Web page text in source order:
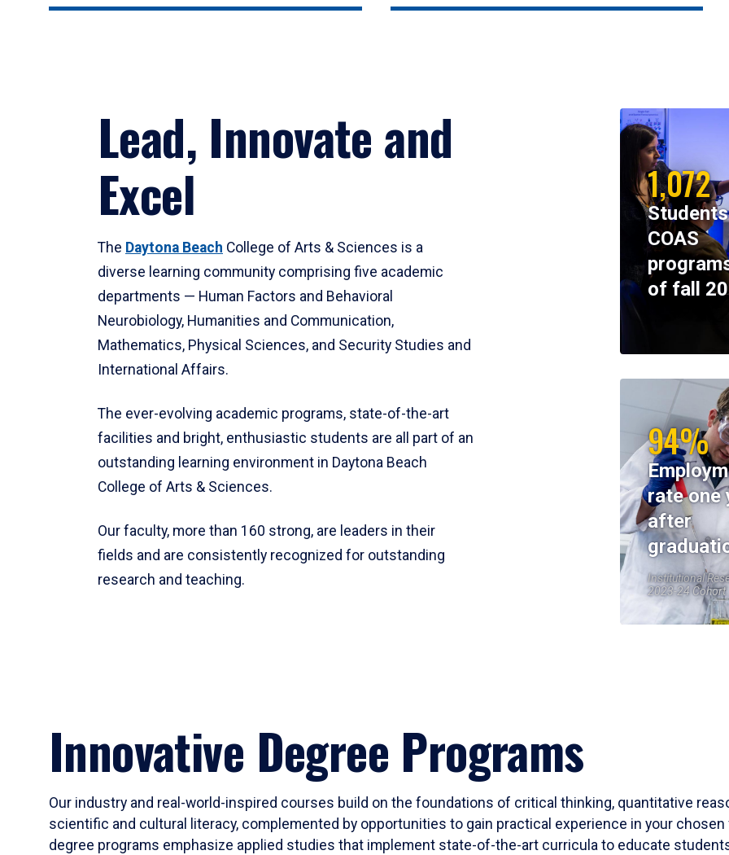
Lead, Innovate and
Excel
The Daytona Beach College of Arts & Sciences is a
diverse learning community comprising five academic
departments — Human Factors and Behavioral
Neurobiology, Humanities and Communication,
Mathematics, Physical Sciences, and Security Studies and
International Affairs.
The ever-evolving academic programs, state-of-the-art
facilities and bright, enthusiastic students are all part of an
outstanding learning environment in Daytona Beach
College of Arts & Sciences.
Our faculty, more than 160 strong, are leaders in their
fields and are consistently recognized for outstanding
research and teaching.
1,072
COAS
of fall
94%
rate one
after
Institutional
2023-24 Cohort
Innovative Degree Programs
Our industry and real-world-inspired courses build on the foundations of critical thinking, quantitative
scientific and cultural literacy, complemented by opportunities to gain practical experience in your
degree programs emphasize applied studies that implement state-of-the-art curricula to educate